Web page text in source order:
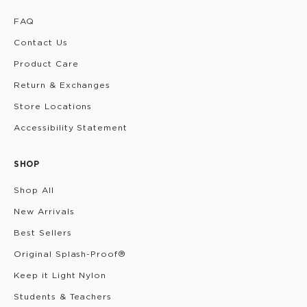
FAQ
Contact Us
Product Care
Return & Exchanges
Store Locations
Accessibility Statement
SHOP
Shop All
New Arrivals
Best Sellers
Original Splash-Proof®
Keep it Light Nylon
Students & Teachers